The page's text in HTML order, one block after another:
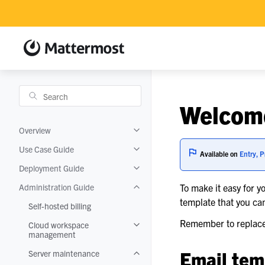
Overview
Toggle navigation of Overview
Use Case Guide
Toggle navigation of Use Case Guide
Deployment Guide
Toggle navigation of Deployment
Administration Guide
Toggle navigation of Administration
Self-hosted billing
Cloud workspace
management
Toggle navigation of Cloud
Server maintenance
Toggle navigation of Server
Available on Entry,
To make it easy for
template that you
Remember to
Email